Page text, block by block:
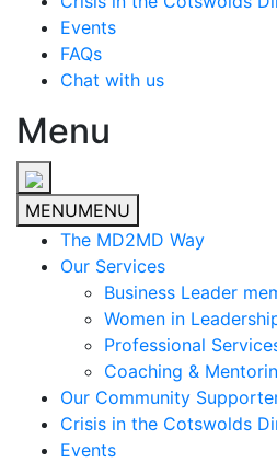
Events
FAQs
Chat with us
Menu
MENUMENU
The MD2MD Way
Our Services
Business Leader
Women in
Professional
Coaching &
Our Community
Crisis in the Cotswolds
Events